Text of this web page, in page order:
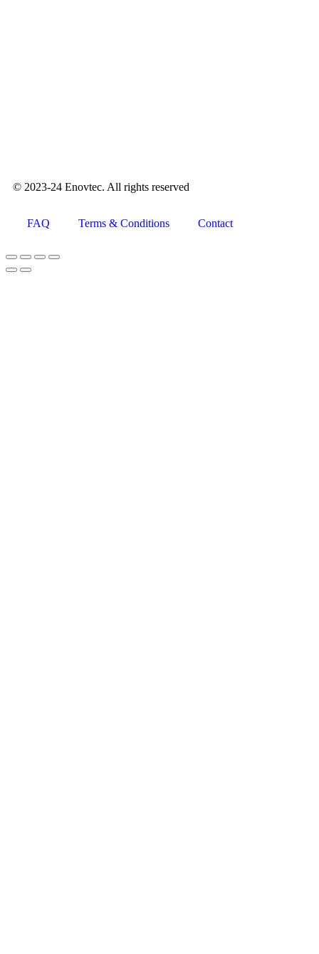
© 2023-24 Enovtec. All rights reserved
FAQ Terms & Conditions Contact